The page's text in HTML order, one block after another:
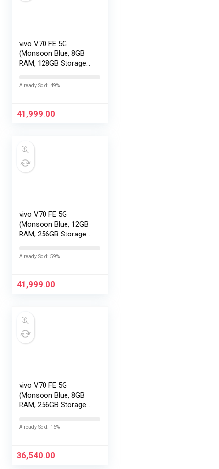
vivo V70 FE 5G
(Monsoon Blue, 8GB
RAM, 128GB Storage)
EMI/Additional
Already Sold: 49%
41,999.00
vivo V70 FE 5G
(Monsoon Blue, 12GB
RAM, 256GB Storage)
EMI/Additional
Already Sold: 59%
41,999.00
vivo V70 FE 5G
(Monsoon Blue, 8GB
RAM, 256GB Storage)
EMI/Additional
Already Sold: 16%
36,540.00